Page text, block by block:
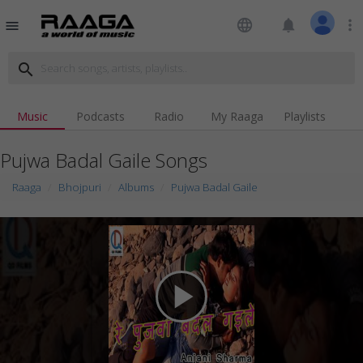
menu language notifications more_vert
search
Music Podcasts Radio My Raaga Playlists
Pujwa Badal Gaile Songs
Raaga Bhojpuri Albums Pujwa Badal Gaile
play_arrow